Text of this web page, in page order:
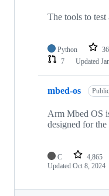
The tools to
Python 36
7
Updated
mbed-os Public
Arm Mbed OS
designed for
C 4,865
Updated Oct 8, 2024